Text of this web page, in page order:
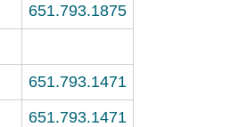
651.793.1875
651.793.1471
651.793.1471